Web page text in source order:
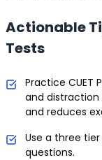
Actionable
Tests
Practice CUET
and
and reduces
Use a three
questions.